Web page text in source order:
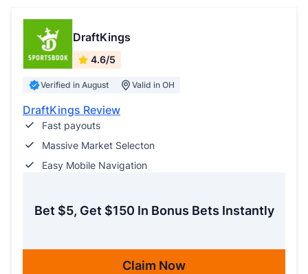
DraftKings
4.6/5
Verified in August Valid in OH
DraftKings Review
Fast payouts
Massive Market Selecton
Easy Mobile Navigation
Bet $5, Get $150 In Bonus Bets Instantly
Claim Now